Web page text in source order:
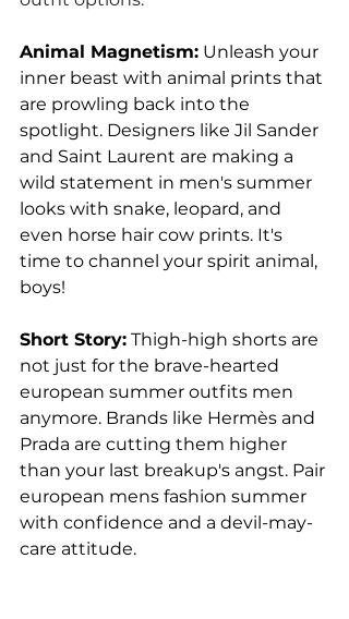
Animal Magnetism: Unleash your
inner beast with animal prints that
are prowling back into the
spotlight. Designers like Jil Sander
and Saint Laurent are making a
wild statement in men's summer
looks with snake, leopard, and
even horse hair cow prints. It's
time to channel your spirit animal,
boys!
Short Story: Thigh-high shorts are
not just for the brave-hearted
european summer outfits men
anymore. Brands like Hermès and
Prada are cutting them higher
than your last breakup's angst. Pair
european mens fashion summer
with confidence and a devil-may-
care attitude.